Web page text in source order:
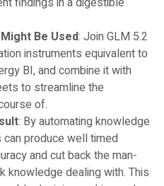
Be Used: Join GLM 5.2
instruments equivalent to
BI, and combine it with
to streamline the
of.
: By automating knowledge
can produce well timed
and cut back the man-
knowledge dealing with. This